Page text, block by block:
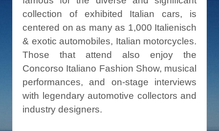
collection of exhibited Italian cars, is
centered on as many as 1,000 Italienisch
& exotic automobiles, Italian motorcycles.
Those that attend also enjoy the
Concorso Italiano Fashion Show, musical
performances, and on-stage interviews
with legendary automotive collectors and
industry designers.